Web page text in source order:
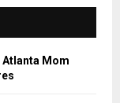
Atlanta Mom